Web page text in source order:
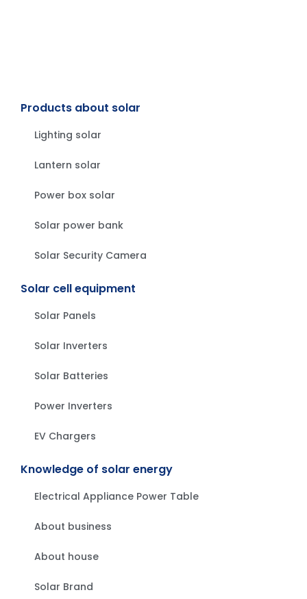
Products about solar
Lighting solar
Lantern solar
Power box solar
Solar power bank
Solar Security Camera
Solar cell equipment
Solar Panels
Solar Inverters
Solar Batteries
Power Inverters
EV Chargers
Knowledge of solar energy
Electrical Appliance Power Table
About business
About house
Solar Brand